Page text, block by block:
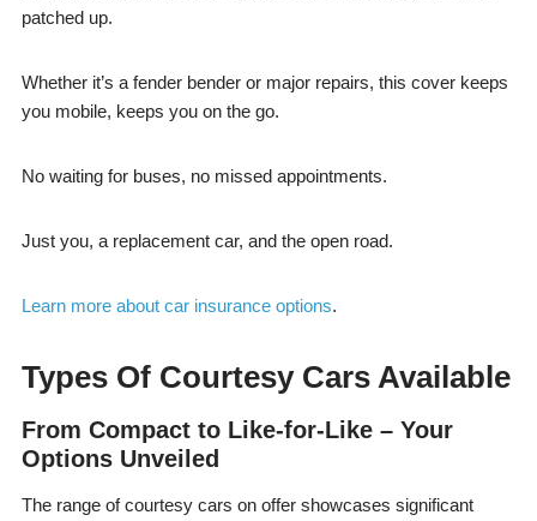
patched up.
Whether it’s a fender bender or major repairs, this cover keeps
you mobile, keeps you on the go.
No waiting for buses, no missed appointments.
Just you, a replacement car, and the open road.
Learn more about car insurance options.
Types Of Courtesy Cars Available
From Compact to Like-for-Like – Your
Options Unveiled
The range of courtesy cars on offer showcases significant